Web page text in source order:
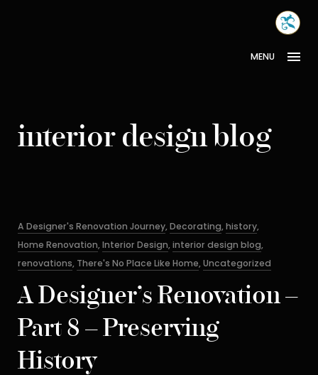
MENU
interior design blog
Categories
A Designer's Renovation Journey,Decorating,history,
Home Renovation,Interior Design,interior design blog,
renovations, There's No Place Like Home,Uncategorized
A Designer’s Renovation –
Part 8 – Preserving
History